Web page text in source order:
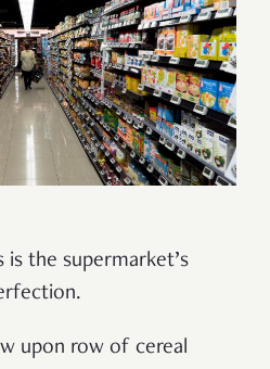
is the supermarket’s
upon row of cereal